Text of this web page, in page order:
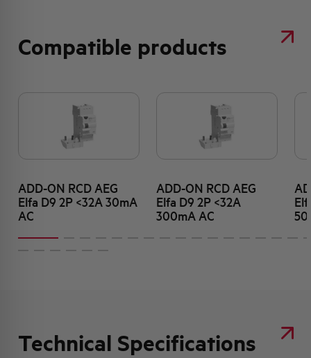
Compatible products
ADD-ON RCD AEG
Elfa D9 2P <32A 30mA
AC
ADD-ON RCD AEG
Elfa D9 2P <32A
300mA AC
Technical Specifications